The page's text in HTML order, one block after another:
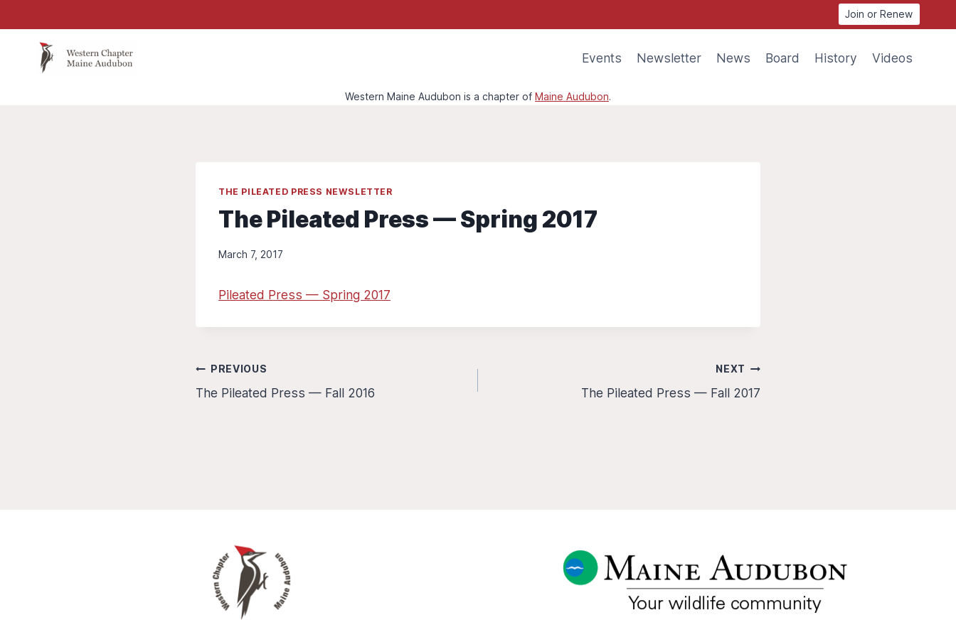
to
content
Join or Renew
Events Newsletter News Board History Videos
Western Maine Audubon is a chapter of Maine Audubon.
THE PILEATED PRESS NEWSLETTER
The Pileated Press — Spring 2017
March 7, 2017
Pileated Press — Spring 2017
Post
navigation
PREVIOUS
The Pileated Press — Fall 2016
NEXT
The Pileated Press — Fall 2017